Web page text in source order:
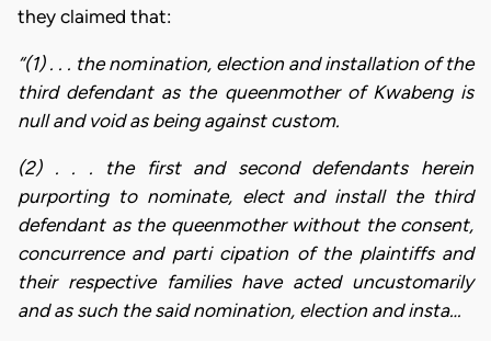
they claimed that:
“(1) . . . the nomination, election and installation of the
third defendant as the queenmother of Kwabeng is
null and void as being against custom.
(2) . . . the first and second defendants herein
purporting to nominate, elect and install the third
defendant as the queenmother without the consent,
concurrence and parti cipation of the plaintiffs and
their respective families have acted uncustomarily
and as such the said nomination, election and insta…